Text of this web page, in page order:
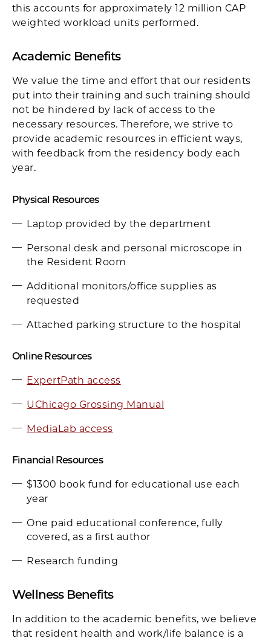
this accounts for approximately 12 million CAP
weighted workload units performed.
Academic Benefits
We value the time and effort that our residents
put into their training and such training should
not be hindered by lack of access to the
necessary resources. Therefore, we strive to
provide academic resources in efficient ways,
with feedback from the residency body each
year.
Physical Resources
Laptop provided by the department
Personal desk and personal microscope in
the Resident Room
Additional monitors/office supplies as
requested
Attached parking structure to the hospital
Online Resources
ExpertPath access
UChicago Grossing Manual
MediaLab access
Financial Resources
$1300 book fund for educational use each
year
One paid educational conference, fully
covered, as a first author
Research funding
Wellness Benefits
In addition to the academic benefits, we believe
that resident health and work/life balance is a